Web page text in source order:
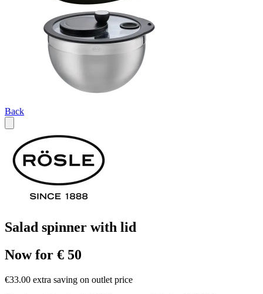
Back
Salad spinner with lid
Now for € 50
€33.00 extra saving on outlet price